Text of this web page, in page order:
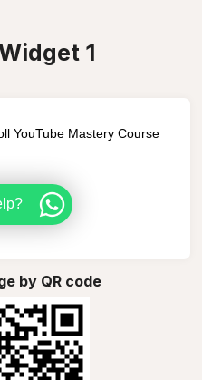
1
YouTube Mastery Course
by QR code